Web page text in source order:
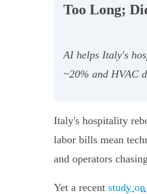
Too Long;
AI helps Italy's
~20% and HVAC
Italy's hospitality
labor bills mean
and operators
Yet a recent study